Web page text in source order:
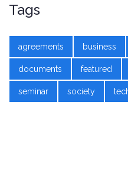
Tags
agreements business
documents featured
seminar society